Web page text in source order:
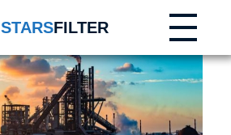
STARSFILTER